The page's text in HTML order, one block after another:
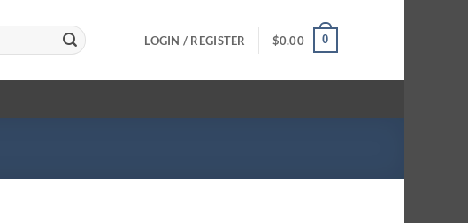
LOGIN / REGISTER $0.00 0